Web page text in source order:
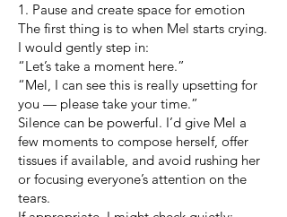
1. Pause and create space for emotion
The first thing is to when Mel starts crying.
I would gently step in:
“Let’s take a moment here.”
“Mel, I can see this is really upsetting for
you — please take your time.”
Silence can be powerful. I’d give Mel a
few moments to compose herself, offer
tissues if available, and avoid rushing her
or focusing everyone’s attention on the
tears.